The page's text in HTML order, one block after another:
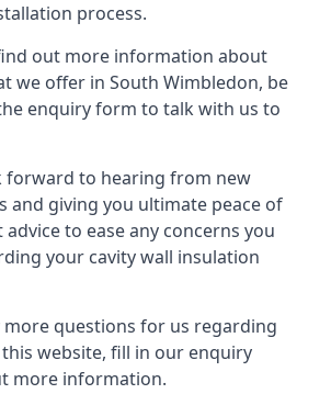
process.
out more information about
we offer in South Wimbledon, be
enquiry form to talk with us to
forward to hearing from new
and giving you ultimate peace of
to ease any concerns you
your cavity wall insulation
more questions for us regarding
website, fill in our enquiry
more information.